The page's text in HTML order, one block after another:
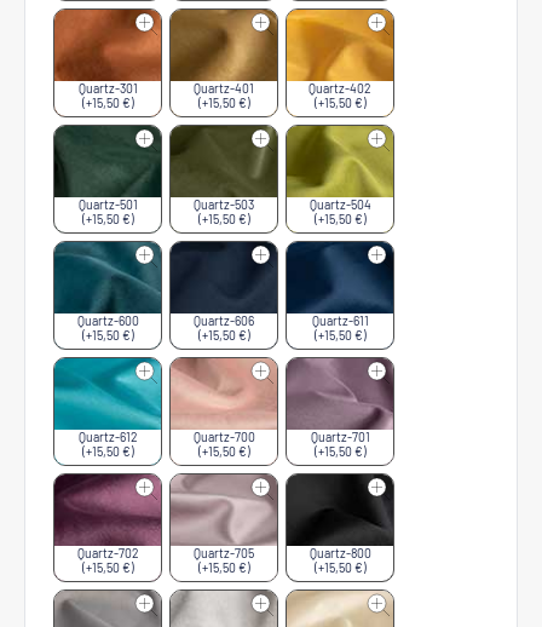
Quartz-301
(+15,50 €)
Quartz-401
(+15,50 €)
Quartz-402
(+15,50 €)
Quartz-501
(+15,50 €)
Quartz-503
(+15,50 €)
Quartz-504
(+15,50 €)
Quartz-600
(+15,50 €)
Quartz-606
(+15,50 €)
Quartz-611
(+15,50 €)
Quartz-612
(+15,50 €)
Quartz-700
(+15,50 €)
Quartz-701
(+15,50 €)
Quartz-702
(+15,50 €)
Quartz-705
(+15,50 €)
Quartz-800
(+15,50 €)